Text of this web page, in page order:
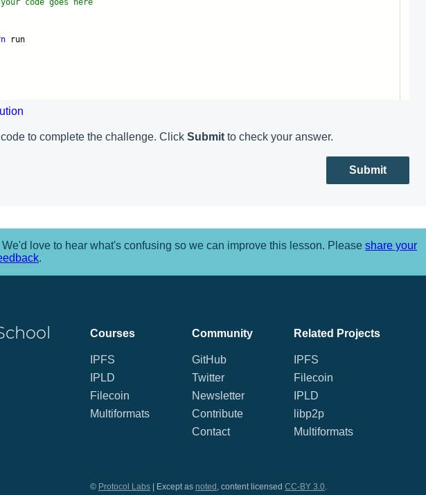
code goes here
run
to complete the challenge. Click Submit to check your answer.
Submit
We'd love to hear what's confusing so we can improve this lesson. Please share your
.
Courses
IPFS
IPLD
Filecoin
Multiformats
Community
GitHub
Twitter
Newsletter
Contribute
Contact
Related Projects
IPFS
Filecoin
IPLD
libp2p
Multiformats
© Protocol Labs| Except as noted , content licensed CC-BY 3.0.